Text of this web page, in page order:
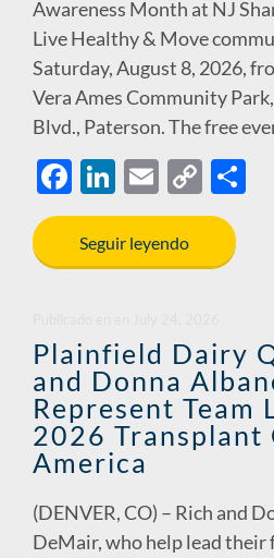
Awareness Month at NJ
Live Healthy & Move
Saturday, August 8, 2026,
Vera Ames Community
Blvd., Paterson. The free
F
ac
e
b
o
k
Li
n
k
e
n
E
m
ail
C
o
y
n
k
Seguir leyendo
Plainfield Dairy
and Donna
Represent Team
2026 Transplant
America
(DENVER, CO) – Rich and
DeMair, who help lead their